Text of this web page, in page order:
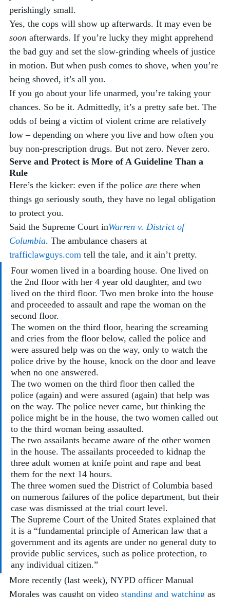
perishingly small.
Yes, the cops will show up afterwards. It may even be
soon afterwards. If you’re lucky they might apprehend
the bad guy and set the slow-grinding wheels of justice
in motion. But when push comes to shove, when you’re
being shoved, it’s all you.
If you go about your life unarmed, you’re taking your
chances. So be it. Admittedly, it’s a pretty safe bet. The
odds of being a victim of violent crime are relatively
low – depending on where you live and how often you
buy non-prescription drugs. But not zero. Never zero.
Serve and Protect is More of A Guideline Than a
Rule
Here’s the kicker: even if the police are there when
things go seriously south, they have no legal obligation
to protect you.
Said the Supreme Court inWarren v. District of
Columbia. The ambulance chasers at
trafficlawguys.com tell the tale, and it ain’t pretty.
Four women lived in a boarding house. One lived on
the 2nd floor with her 4 year old daughter, and two
lived on the third floor. Two men broke into the house
and proceeded to assault and rape the woman on the
second floor.
The women on the third floor, hearing the screaming
and cries from the floor below, called the police and
were assured help was on the way, only to watch the
police drive by the house, knock on the door and leave
when no one answered.
The two women on the third floor then called the
police (again) and were assured (again) that help was
on the way. The police never came, but thinking the
police might be in the house, the two women called out
to the third woman being assaulted.
The two assailants became aware of the other women
in the house. The assailants proceeded to kidnap the
three adult women at knife point and rape and beat
them for the next 14 hours.
The three women sued the District of Columbia based
on numerous failures of the police department, but their
case was dismissed at the trial court level.
The Supreme Court of the United States explained that
it is a “fundamental principle of American law that a
government and its agents are under no general duty to
provide public services, such as police protection, to
any individual citizen.”
More recently (last week), NYPD officer Manual
Morales was caught on video standing and watching as